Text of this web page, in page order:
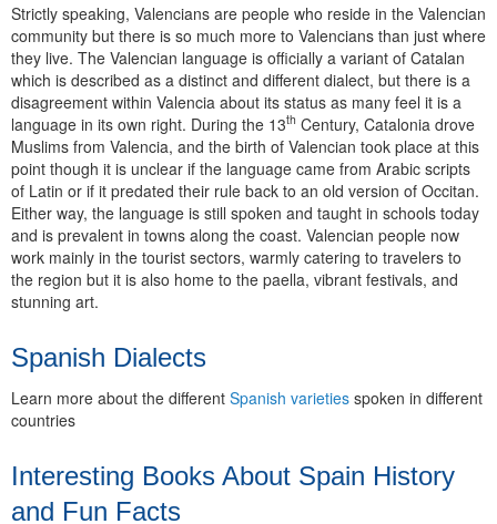
Strictly speaking, Valencians are people who reside in the Valencian
community but there is so much more to Valencians than just where
they live. The Valencian language is officially a variant of Catalan
which is described as a distinct and different dialect, but there is a
disagreement within Valencia about its status as many feel it is a
language in its own right. During the 13th Century, Catalonia drove
Muslims from Valencia, and the birth of Valencian took place at this
point though it is unclear if the language came from Arabic scripts
of Latin or if it predated their rule back to an old version of Occitan.
Either way, the language is still spoken and taught in schools today
and is prevalent in towns along the coast. Valencian people now
work mainly in the tourist sectors, warmly catering to travelers to
the region but it is also home to the paella, vibrant festivals, and
stunning art.
Spanish Dialects
Learn more about the different Spanish varieties spoken in different
countries
Interesting Books About Spain History
and Fun Facts